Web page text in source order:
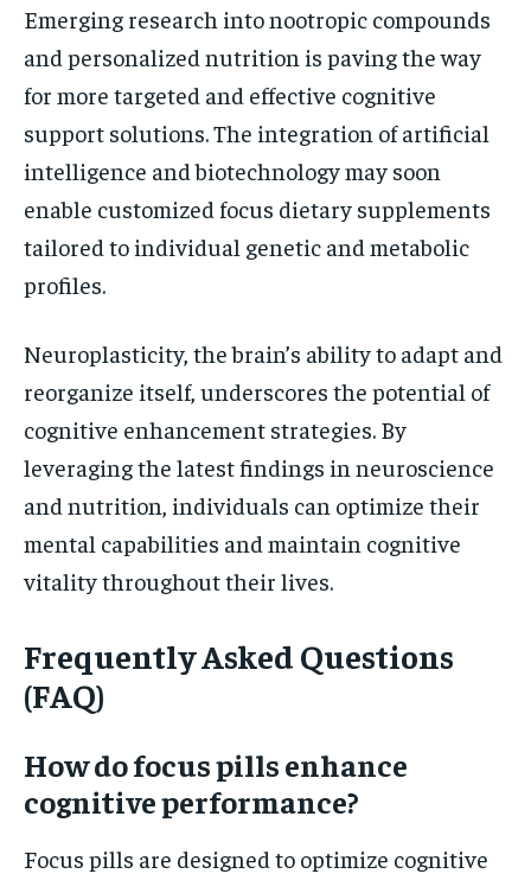
Emerging research into nootropic compounds
and personalized nutrition is paving the way
for more targeted and effective cognitive
support solutions. The integration of artificial
intelligence and biotechnology may soon
enable customized focus dietary supplements
tailored to individual genetic and metabolic
profiles.
Neuroplasticity, the brain’s ability to adapt and
reorganize itself, underscores the potential of
cognitive enhancement strategies. By
leveraging the latest findings in neuroscience
and nutrition, individuals can optimize their
mental capabilities and maintain cognitive
vitality throughout their lives.
Frequently Asked Questions
(FAQ)
How do focus pills enhance
cognitive performance?
Focus pills are designed to optimize cognitive